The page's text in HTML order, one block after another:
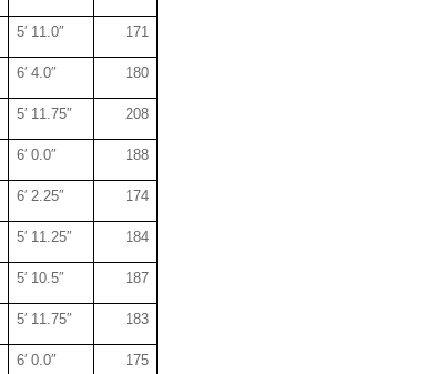
5′ 11.0″ 171
6′ 4.0″ 180
5′ 11.75″ 208
6′ 0.0″ 188
6′ 2.25″ 174
5′ 11.25″ 184
5′ 10.5″ 187
5′ 11.75″ 183
6′ 0.0″ 175